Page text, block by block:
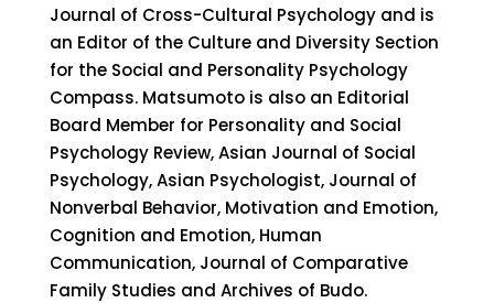
Journal of Cross-Cultural Psychology and is
an Editor of the Culture and Diversity Section
for the Social and Personality Psychology
Compass. Matsumoto is also an Editorial
Board Member for Personality and Social
Psychology Review, Asian Journal of Social
Psychology, Asian Psychologist, Journal of
Nonverbal Behavior, Motivation and Emotion,
Cognition and Emotion, Human
Communication, Journal of Comparative
Family Studies and Archives of Budo.